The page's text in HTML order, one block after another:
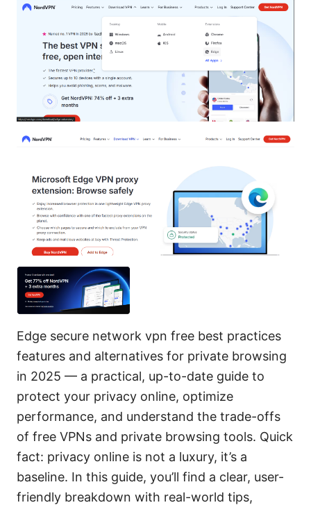
Edge secure network vpn free best practices
features and alternatives for private browsing
in 2025 — a practical, up-to-date guide to
protect your privacy online, optimize
performance, and understand the trade-offs
of free VPNs and private browsing tools. Quick
fact: privacy online is not a luxury, it’s a
baseline. In this guide, you’ll find a clear, user-
friendly breakdown with real-world tips,